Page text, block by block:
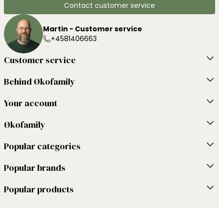
Contact customer service
Martin - Customer service
+4581406663
Customer service
Behind Økofamily
Your account
Økofamily
Popular categories
Popular brands
Popular products